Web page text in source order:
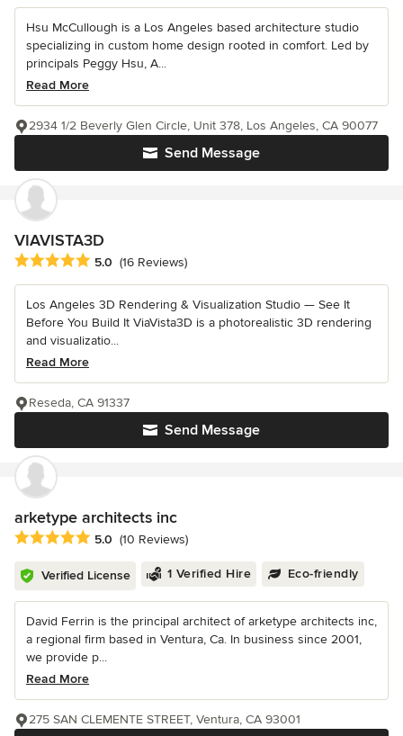
Hsu McCullough is a Los Angeles based architecture studio
specializing in custom home design rooted in comfort. Led by
principals Peggy Hsu, A...
Read More
Send Message
2934 1/2 Beverly Glen Circle, Unit 378, Los Angeles, CA 90077
VIAVISTA3D
Average rating: 5 out of 5 stars
5.0 (16 Reviews)
Los Angeles 3D Rendering & Visualization Studio — See It
Before You Build It ViaVista3D is a photorealistic 3D rendering
and visualizatio...
Read More
Send Message
Reseda, CA 91337
arketype architects inc
Average rating: 5 out of 5 stars
5.0 (10 Reviews)
Verified License 1 Verified Hire Eco-friendly
David Ferrin is the principal architect of arketype architects inc,
a regional firm based in Ventura, Ca. In business since 2001,
we provide p...
Read More
275 SAN CLEMENTE STREET, Ventura, CA 93001